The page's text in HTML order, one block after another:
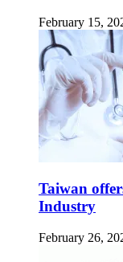
February 15,
Taiwan
Industry
February 26,